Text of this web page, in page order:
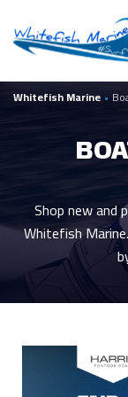
Whitefish Marine •
Shop new
Whitefish
FILTER BY BEAM
FILTER BY BOAT YEAR
202626
20253
20202
Show more
Consigned